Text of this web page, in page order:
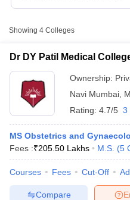
Showing 4 Colleges
Dr DY Patil Medical
Ownership:
Navi Mumbai
Rating: 4.7/5 3
MS Obstetrics and
Fees :₹205.50 Lakhs M.S. (5
Courses Fees Cut-Off
Compare